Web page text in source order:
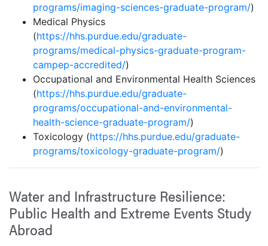
programs/imaging-sciences-graduate-program/)
Medical Physics
(https://hhs.purdue.edu/graduate-
programs/medical-physics-graduate-program-
campep-accredited/)
Occupational and Environmental Health Sciences
(https://hhs.purdue.edu/graduate-
programs/occupational-and-environmental-
health-science-graduate-program/)
Toxicology (https://hhs.purdue.edu/graduate-
programs/toxicology-graduate-program/)
Water and Infrastructure Resilience:
Public Health and Extreme Events Study
Abroad